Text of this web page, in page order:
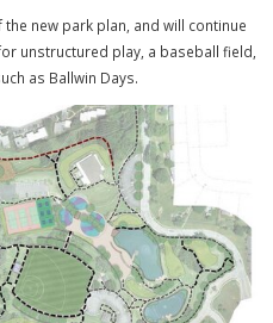
two concepts that were
of the new park plan, and will
for unstructured play, a